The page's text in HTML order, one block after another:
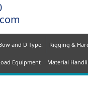
and D Type. Rigging &
Equipment Material